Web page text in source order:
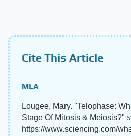
Cite This Article
MLA
Lougee, Mary. "Telophase:
Stage Of Mitosis & Meiosis?"
https://www.sciencing.com/